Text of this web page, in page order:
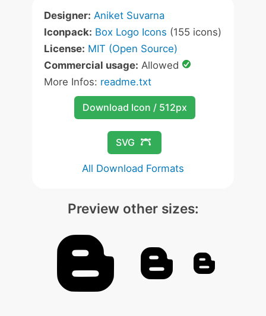
Designer: Aniket Suvarna
Iconpack: Box Logo Icons (155 icons)
License: MIT (Open Source)
Commercial usage: Allowed
More Infos: readme.txt
Download Icon / 512px
SVG
All Download Formats
Preview other sizes: